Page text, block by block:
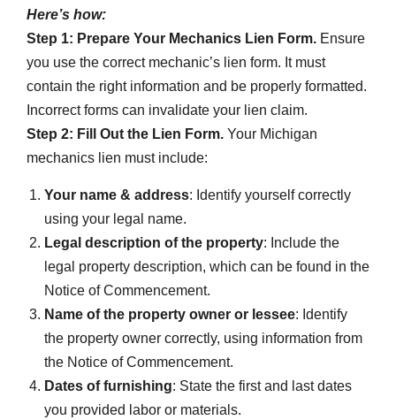
Here’s how:
Step 1: Prepare Your Mechanics Lien Form. Ensure
you use the correct mechanic’s lien form. It must
contain the right information and be properly formatted.
Incorrect forms can invalidate your lien claim.
Step 2: Fill Out the Lien Form. Your Michigan
mechanics lien must include:
Your name & address: Identify yourself correctly
using your legal name.
Legal description of the property: Include the
legal property description, which can be found in the
Notice of Commencement.
Name of the property owner or lessee: Identify
the property owner correctly, using information from
the Notice of Commencement.
Dates of furnishing: State the first and last dates
you provided labor or materials.